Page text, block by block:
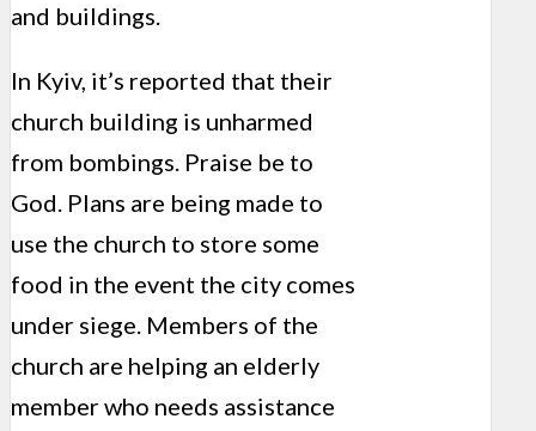
and buildings.
In Kyiv, it’s reported that their
church building is unharmed
from bombings. Praise be to
God. Plans are being made to
use the church to store some
food in the event the city comes
under siege. Members of the
church are helping an elderly
member who needs assistance